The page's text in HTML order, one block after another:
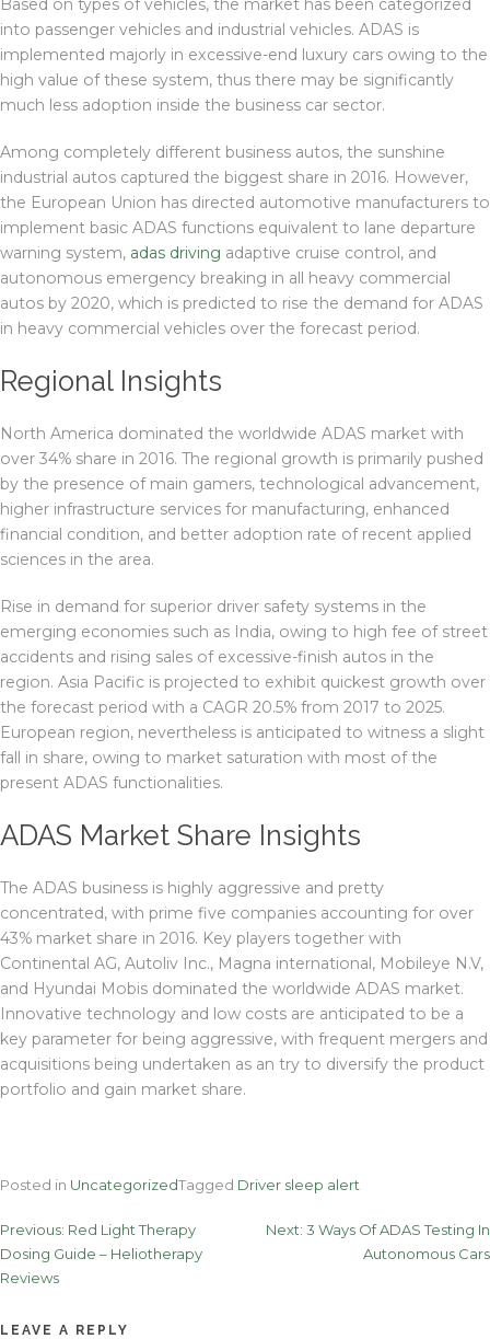
into passenger vehicles and industrial vehicles. ADAS is
implemented majorly in excessive-end luxury cars owing to the
high value of these system, thus there may be significantly
much less adoption inside the business car sector.
Among completely different business autos, the sunshine
industrial autos captured the biggest share in 2016. However,
the European Union has directed automotive manufacturers to
implement basic ADAS functions equivalent to lane departure
warning system, adas driving adaptive cruise control, and
autonomous emergency breaking in all heavy commercial
autos by 2020, which is predicted to rise the demand for ADAS
in heavy commercial vehicles over the forecast period.
Regional Insights
North America dominated the worldwide ADAS market with
over 34% share in 2016. The regional growth is primarily pushed
by the presence of main gamers, technological advancement,
higher infrastructure services for manufacturing, enhanced
financial condition, and better adoption rate of recent applied
sciences in the area.
Rise in demand for superior driver safety systems in the
emerging economies such as India, owing to high fee of street
accidents and rising sales of excessive-finish autos in the
region. Asia Pacific is projected to exhibit quickest growth over
the forecast period with a CAGR 20.5% from 2017 to 2025.
European region, nevertheless is anticipated to witness a slight
fall in share, owing to market saturation with most of the
present ADAS functionalities.
ADAS Market Share Insights
The ADAS business is highly aggressive and pretty
concentrated, with prime five companies accounting for over
43% market share in 2016. Key players together with
Continental AG, Autoliv Inc., Magna international, Mobileye N.V,
and Hyundai Mobis dominated the worldwide ADAS market.
Innovative technology and low costs are anticipated to be a
key parameter for being aggressive, with frequent mergers and
acquisitions being undertaken as an try to diversify the product
portfolio and gain market share.
Posted in UncategorizedTagged Driver sleep alert
Post
navigation
Previous: Red Light Therapy
Dosing Guide – Heliotherapy
Reviews
Next: 3 Ways Of ADAS Testing In
Autonomous Cars
LEAVE A REPLY